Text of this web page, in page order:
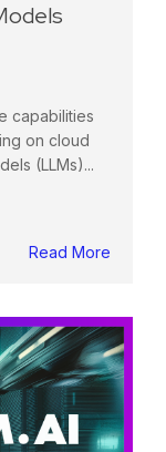
capabilities
on cloud
(LLMs)...
Read More